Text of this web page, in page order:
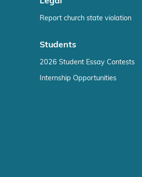
Report church state violation
Students
2026 Student Essay Contests
Internship Opportunities